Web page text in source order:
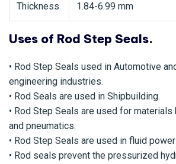
Thickness 1.84-6.99 mm
Uses of Rod Step Seals.
• Rod Step Seals used in Automotive
engineering industries.
• Rod Seals are used in Shipbuilding.
• Rod Step Seals are used for
and pneumatics.
• Rod Step Seals are used in fluid
• Rod seals prevent the pressurized